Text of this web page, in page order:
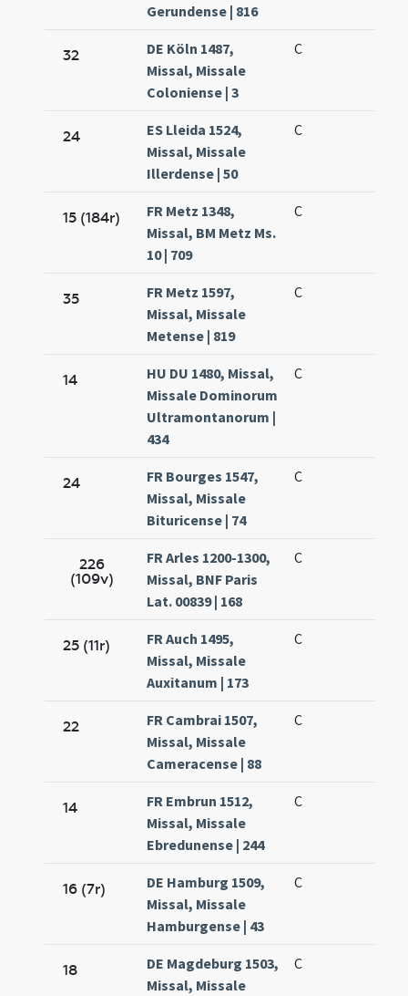
Gerundense | 816
32
DE Köln 1487,
Missal, Missale
Coloniense | 3
C
24
ES Lleida 1524,
Missal, Missale
Illerdense | 50
C
15 (184r)
FR Metz 1348,
Missal, BM Metz Ms.
10 | 709
C
35
FR Metz 1597,
Missal, Missale
Metense | 819
C
14
HU DU 1480, Missal,
Missale Dominorum
Ultramontanorum |
434
C
24
FR Bourges 1547,
Missal, Missale
Bituricense | 74
C
226
(109v)
FR Arles 1200-1300,
Missal, BNF Paris
Lat. 00839 | 168
C
25 (11r)
FR Auch 1495,
Missal, Missale
Auxitanum | 173
C
22
FR Cambrai 1507,
Missal, Missale
Cameracense | 88
C
14
FR Embrun 1512,
Missal, Missale
Ebredunense | 244
C
16 (7r)
DE Hamburg 1509,
Missal, Missale
Hamburgense | 43
C
18
DE Magdeburg 1503,
Missal, Missale
C